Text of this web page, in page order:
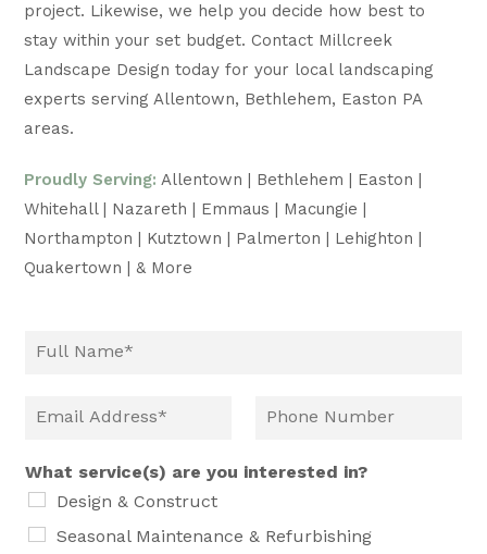
project. Likewise, we help you decide how best to
stay within your set budget. Contact Millcreek
Landscape Design today for your local landscaping
experts serving Allentown, Bethlehem, Easton PA
areas.
Proudly Serving: Allentown | Bethlehem | Easton |
Whitehall | Nazareth | Emmaus | Macungie |
Northampton | Kutztown | Palmerton | Lehighton |
Quakertown | & More
What service(s) are you interested in?
Design & Construct
Seasonal Maintenance & Refurbishing